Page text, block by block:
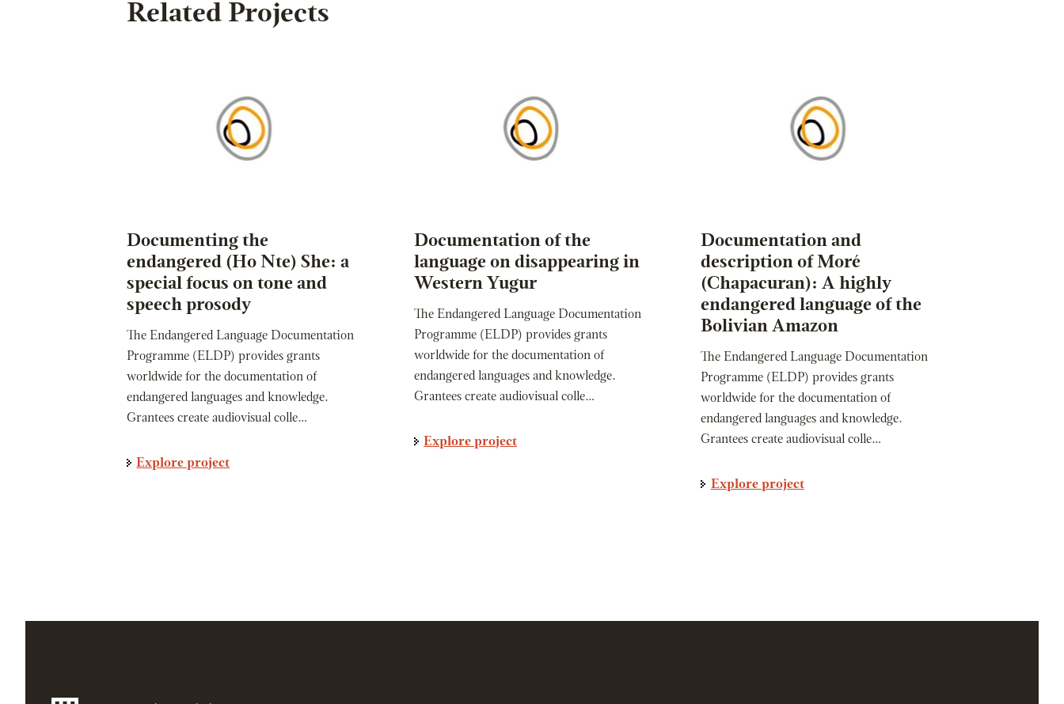
Related Projects
Documenting the
endangered (Ho Nte) She: a
special focus on tone and
speech prosody
The Endangered Language Documentation
Programme (ELDP) provides grants
worldwide for the documentation of
endangered languages and knowledge.
Grantees create audiovisual colle…
Explore project
Documentation of the
language on disappearing in
Western Yugur
The Endangered Language Documentation
Programme (ELDP) provides grants
worldwide for the documentation of
endangered languages and knowledge.
Grantees create audiovisual colle…
Explore project
Documentation and
description of Moré
(Chapacuran): A highly
endangered language of the
Bolivian Amazon
The Endangered Language Documentation
Programme (ELDP) provides grants
worldwide for the documentation of
endangered languages and knowledge.
Grantees create audiovisual colle…
Explore project